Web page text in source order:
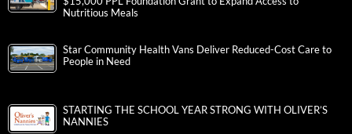
Nutritious Meals
Star Community Health Vans Deliver Reduced-Cost Care to
People in Need
STARTING THE SCHOOL YEAR STRONG WITH OLIVER’S
NANNIES